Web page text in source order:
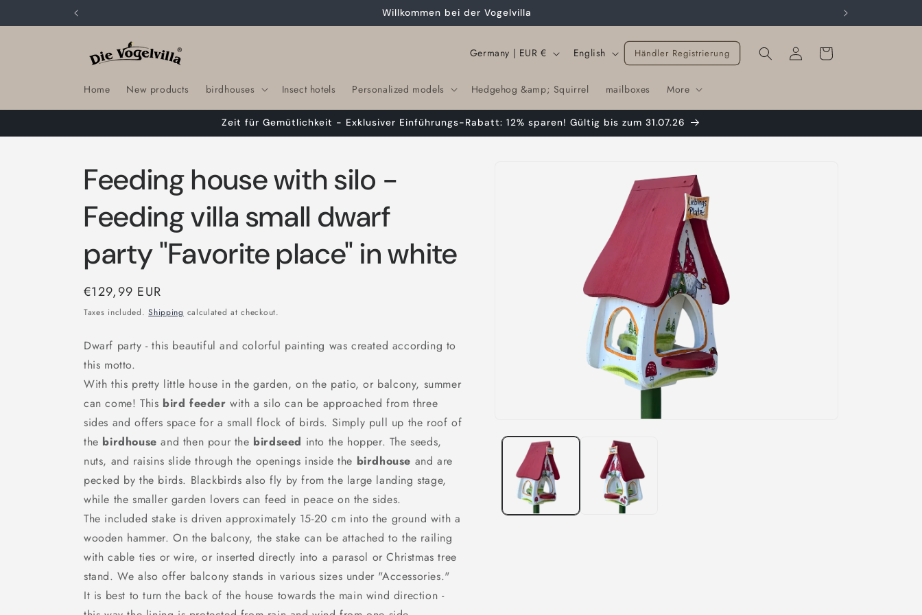
Willkommen bei der Vogelvilla
Home New products birdhouses Insect hotels Personalized models Hedgehog &amp; Squirrel mailboxes More
C
n
t
Germany | EUR €
n
g
u
English Händler Registrierung Cart
Zeit für Gemütlichkeit - Exklusiver Einführungs-Rabatt: 12% sparen! Gültig bis zum 31.07.26
media
Feeding house with silo -
Feeding villa small dwarf
party "Favorite place" in white
Regular
price
€129,99 EUR
Taxes included.Shipping calculated at checkout.
Dwarf party - this beautiful and colorful painting was created according to
this motto.
With this pretty little house in the garden, on the patio, or balcony, summer
can come! This bird feeder with a silo can be approached from three
sides and offers space for a small flock of birds. Simply pull up the roof of
the birdhouse and then pour the birdseed into the hopper. The seeds,
nuts, and raisins slide through the openings inside the birdhouse and are
pecked by the birds. Blackbirds also fly by from the large landing stage,
while the smaller garden lovers can feed in peace on the sides.
The included stake is driven approximately 15-20 cm into the ground with a
wooden hammer. On the balcony, the stake can be attached to the railing
with cable ties or wire, or inserted directly into a parasol or Christmas tree
stand. We also offer balcony stands in various sizes under "Accessories."
It is best to turn the back of the house towards the main wind direction -